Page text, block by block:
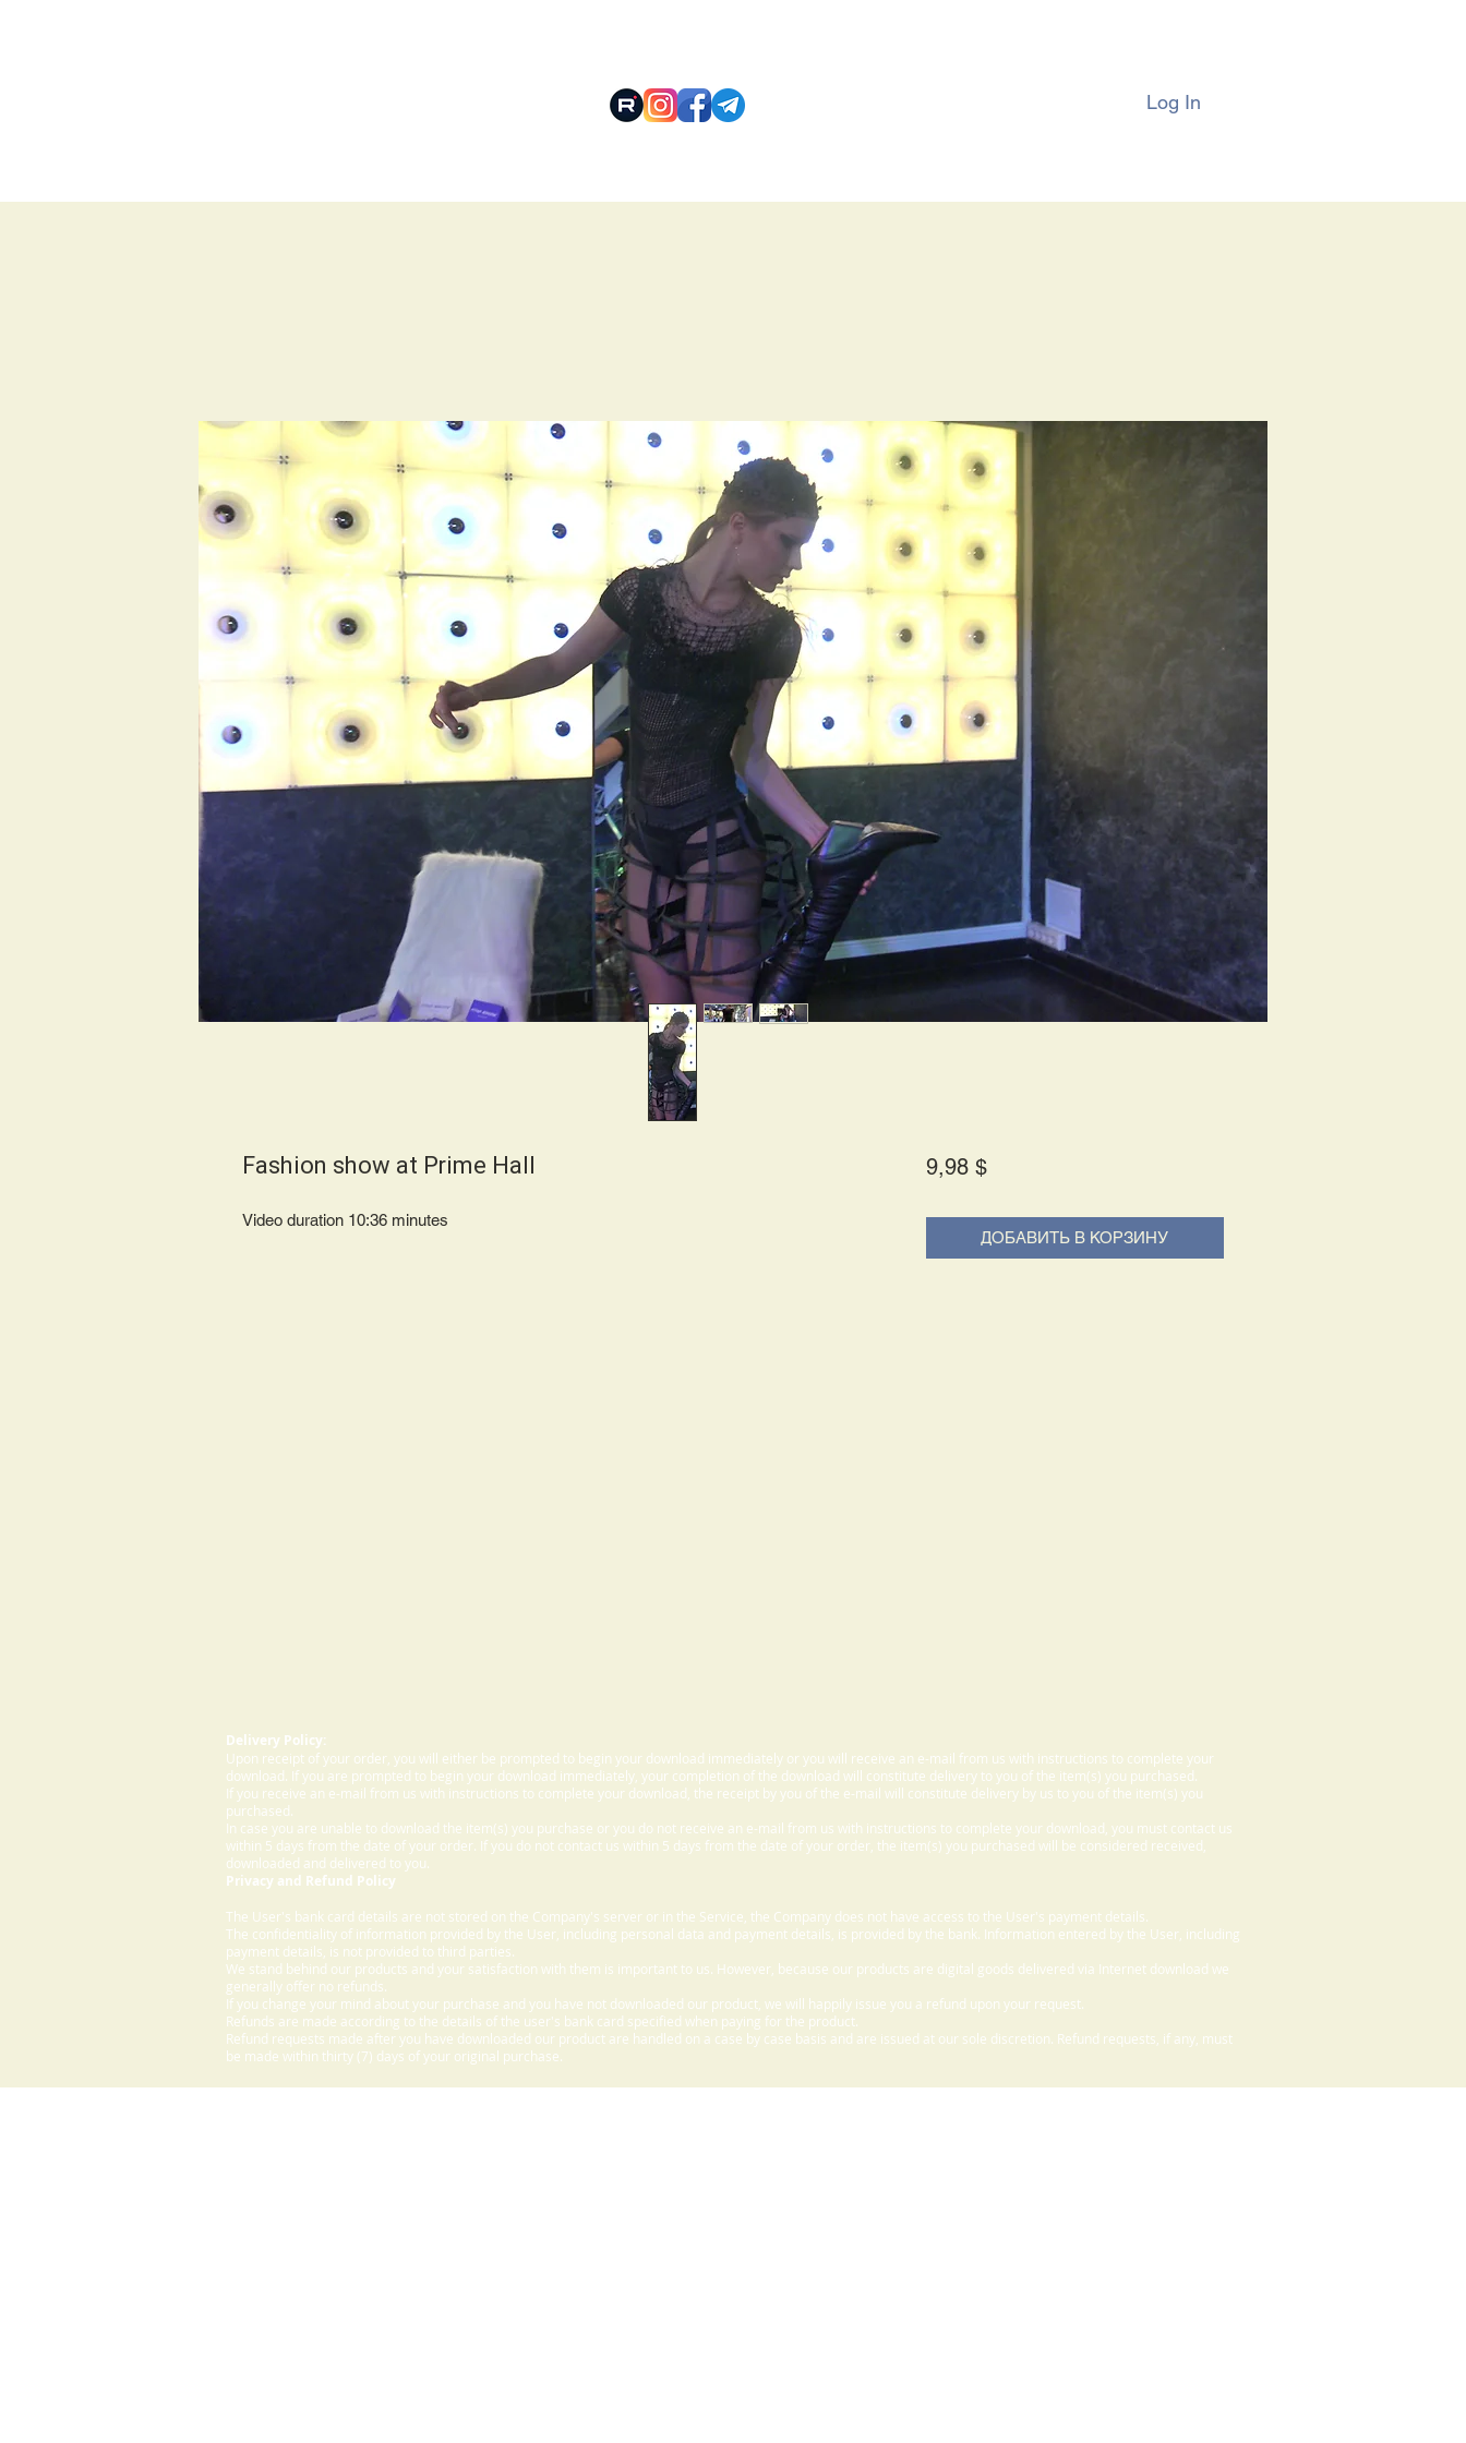
Log In
Delivery Policy:
Upon receipt of your order, you will either be prompted to begin your download immediately or you will receive an e-mail from us with instructions to complete your
download. If you are prompted to begin your download immediately, your completion of the download will constitute delivery to you of the item(s) you purchased.
If you receive an e-mail from us with instructions to complete your download, the receipt by you of the e-mail will constitute delivery by us to you of the item(s) you
purchased.
In case you are unable to download the item(s) you purchase or you do not receive an e-mail from us with instructions to complete your download, you must contact us
within 5 days from the date of your order. If you do not contact us within 5 days from the date of your order, the item(s) you purchased will be considered received,
downloaded and delivered to you.
Privacy and Refund Policy
The User's bank card details are not stored on the Company's server or in the Service, the Company does not have access to the User's payment details.
The confidentiality of information provided by the User, including personal data and payment details, is provided by the bank. Information entered by the User, including
payment details, is not provided to third parties.
We stand behind our products and your satisfaction with them is important to us. However, because our products are digital goods delivered via Internet download we
generally offer no refunds.
If you change your mind about your purchase and you have not downloaded our product, we will happily issue you a refund upon your request.
Refunds are made according to the details of the user's bank card specified when paying for the product.
Refund requests made after you have downloaded our product are handled on a case by case basis and are issued at our sole discretion. Refund requests, if any, must
be made within thirty (7) days of your original purchase.
Fashion show at Prime Hall
Video duration 10:36 minutes
9,98 $Price
ДОБАВИТЬ В КОРЗИНУ